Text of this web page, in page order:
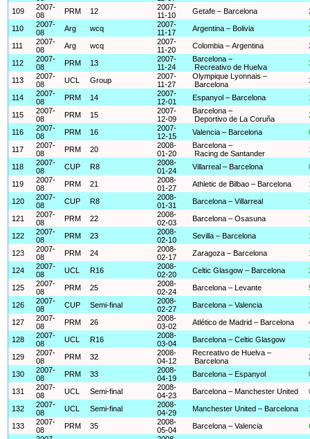
109
2007-
08
PRM 12
2007-
11-10
Getafe – Barcelona
110
2007-
08
Arg wcq
2007-
11-17
Argentina – Bolivia
111
2007-
08
Arg wcq
2007-
11-20
Colombia – Argentina
112
2007-
08
PRM 13
2007-
11-24
Barcelona –
Recreativo de Huelva
113
2007-
08
UCL Group
2007-
11-27
Olympique Lyonnais –
Barcelona
114
2007-
08
PRM 14
2007-
12-01
Espanyol – Barcelona
115
2007-
08
PRM 15
2007-
12-09
Barcelona –
Deportivo de La Coruña
116
2007-
08
PRM 16
2007-
12-15
Valencia – Barcelona
117
2007-
08
PRM 20
2008-
01-20
Barcelona –
Racing de Santander
118
2007-
08
CUP R8
2008-
01-24
Villarreal – Barcelona
119
2007-
08
PRM 21
2008-
01-27
Athletic de Bilbao – Barcelona
120
2007-
08
CUP R8
2008-
01-31
Barcelona – Villarreal
121
2007-
08
PRM 22
2008-
02-03
Barcelona – Osasuna
122
2007-
08
PRM 23
2008-
02-10
Sevilla – Barcelona
123
2007-
08
PRM 24
2008-
02-17
Zaragoza – Barcelona
124
2007-
08
UCL R16
2008-
02-20
Celtic Glasgow – Barcelona
125
2007-
08
PRM 25
2008-
02-24
Barcelona – Levante
126
2007-
08
CUP Semi-final
2008-
02-27
Barcelona – Valencia
127
2007-
08
PRM 26
2008-
03-02
Atlético de Madrid – Barcelona
128
2007-
08
UCL R16
2008-
03-04
Barcelona – Celtic Glasgow
129
2007-
08
PRM 32
2008-
04-12
Recreativo de Huelva –
Barcelona
130
2007-
08
PRM 33
2008-
04-19
Barcelona – Espanyol
131
2007-
08
UCL Semi-final
2008-
04-23
Barcelona – Manchester United
132
2007-
08
UCL Semi-final
2008-
04-29
Manchester United – Barcelona
133
2007-
08
PRM 35
2008-
05-04
Barcelona – Valencia